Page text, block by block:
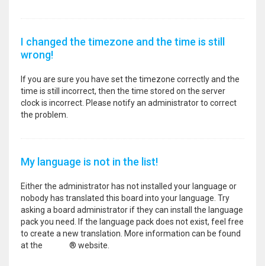
I changed the timezone and the time is still
wrong!
If you are sure you have set the timezone correctly and the
time is still incorrect, then the time stored on the server
clock is incorrect. Please notify an administrator to correct
the problem.
My language is not in the list!
Either the administrator has not installed your language or
nobody has translated this board into your language. Try
asking a board administrator if they can install the language
pack you need. If the language pack does not exist, feel free
to create a new translation. More information can be found
at the
® website.